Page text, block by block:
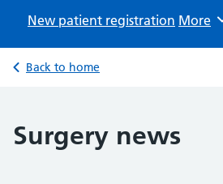
New patient registration Browse
More
Back to home
Surgery news